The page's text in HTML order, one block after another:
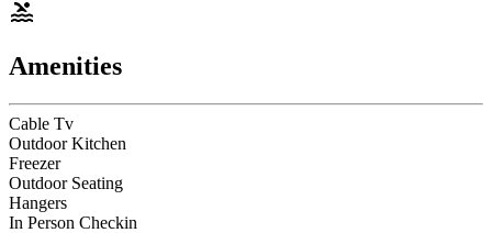
Amenities
Cable Tv
Outdoor Kitchen
Freezer
Outdoor Seating
Hangers
In Person Checkin